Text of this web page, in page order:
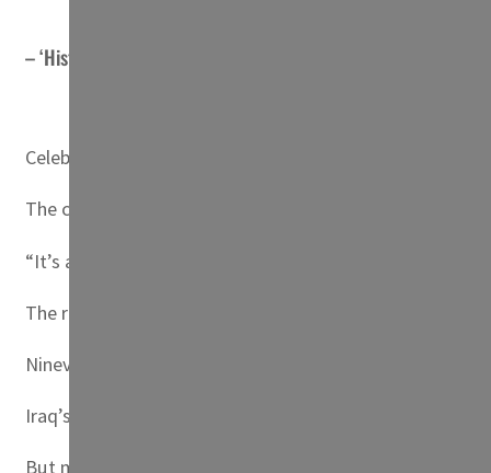
– ‘Historic’ –
Celebrating crowds packed the courtyard and
The crowds then lit candles from the flickering flame,
“It’s a historic day,” said Saad Youssef, a 60-year-old
The region is home to one of the world’s oldest
Nineveh province, surrounding Mosul, was left in ruins
Iraq’s Christian population has shrunk to fewer than
But monasteries and churches are being slowly